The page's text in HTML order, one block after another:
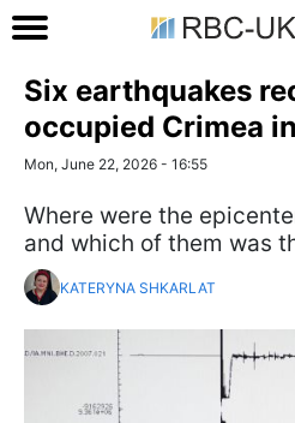
Six earthquakes
occupied Crimea
Mon, June 22, 2026 - 16:55
Where were the
and which of them was
KATERYNA SHKARLAT